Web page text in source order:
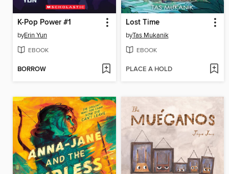
K-Pop Power #1
byErin Yun
EBOOK
BORROW
Lost Time
byTas Mukanik
EBOOK
PLACE A HOLD